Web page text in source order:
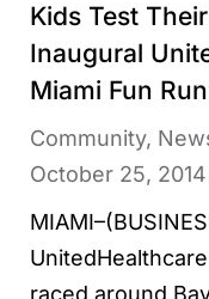
Kids Test
Inaugural
Miami Fun Run
Community,
October 25, 2014
raced around